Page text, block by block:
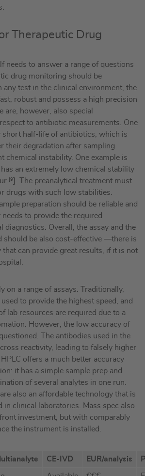
Therapeutic Drug
needs to answer a range of questions
drug monitoring should be
test in the clinical environment, the
robust and possess a high precision
are, however, also special
to antibiotic measurements. One
short half-life of antibiotics, which is
their degradation after sampling
chemical instability. One example is
an extremely low chemical stability
[9]. The preanalytical treatment must
drugs with such low stabilities.
preparation should be reliable and
needs to provide the required
diagnostics. Overall, the assay and the
should be also cost-effective —there is
that can provide great results, if it is not
on a range of assays. Traditionally,
to provide the highest speed, and
lab resources are required due to a
However, the low accuracy of
The antibodies used in the
reactivity, leading to falsely higher
offers a much better accuracy
it has a simple sample prep and
of several analytes in one run.
also an affordable technology that is
in clinical laboratories. Mass spec also
investment, but with comparably
the instrument is installed.
CE-IVD EUR/analysis